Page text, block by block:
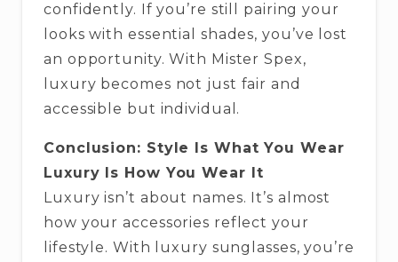
confidently. If you’re still pairing your
looks with essential shades, you’ve lost
an opportunity. With Mister Spex,
luxury becomes not just fair and
accessible but individual.
Conclusion: Style Is What You Wear
Luxury Is How You Wear It
Luxury isn’t about names. It’s almost
how your accessories reflect your
lifestyle. With luxury sunglasses, you’re